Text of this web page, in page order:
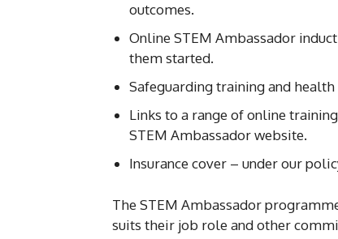
outcomes.
Online STEM Ambassador
them started.
Safeguarding training and
Links to a range of online
STEM Ambassador website.
Insurance cover – under our
The STEM Ambassador
suits their job role and other